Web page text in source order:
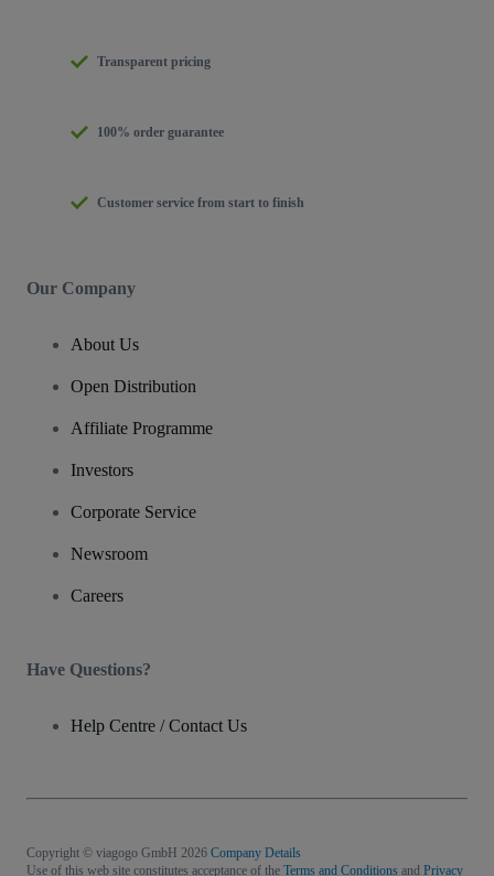
Transparent pricing
100% order guarantee
Customer service from start to finish
Our Company
About Us
Open Distribution
Affiliate Programme
Investors
Corporate Service
Newsroom
Careers
Have Questions?
Help Centre / Contact Us
Copyright © viagogo GmbH 2026 Company Details
Use of this web site constitutes acceptance of the Terms and Conditions and Privacy